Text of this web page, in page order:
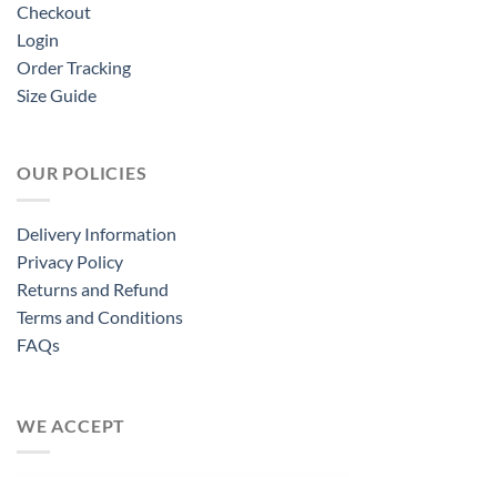
Checkout
Login
Order Tracking
Size Guide
OUR POLICIES
Delivery Information
Privacy Policy
Returns and Refund
Terms and Conditions
FAQs
WE ACCEPT